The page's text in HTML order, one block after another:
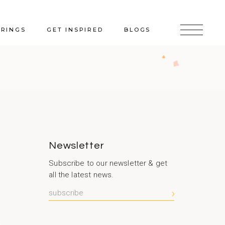
GET INSPIRED BLOGS
Newsletter
Subscribe to our newsletter & get
all the latest news.